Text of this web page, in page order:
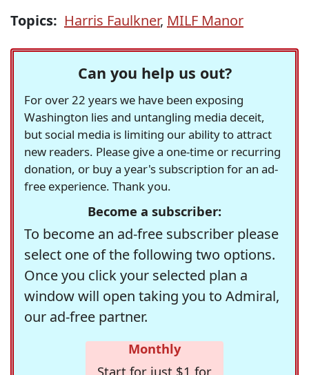
Topics: Harris Faulkner, MILF Manor
Can you help us out?
For over 22 years we have been exposing
Washington lies and untangling media deceit,
but social media is limiting our ability to attract
new readers. Please give a one-time or recurring
donation, or buy a year's subscription for an ad-
free experience. Thank you.
Become a subscriber:
To become an ad-free subscriber please
select one of the following two options.
Once you click your selected plan a
window will open taking you to Admiral,
our ad-free partner.
Monthly
Start for just $1 for